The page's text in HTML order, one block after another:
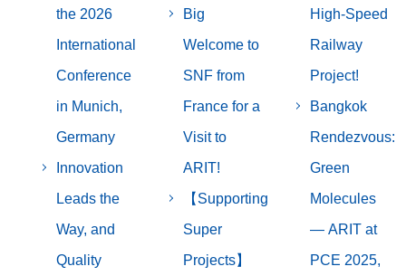
the 2026
International
Conference
in Munich,
Germany
Innovation
Leads the
Way, and
Quality
Big
Welcome to
SNF from
France for a
Visit to
ARIT!
【Supporting
Super
Projects】
High-Speed
Railway
Project!
Bangkok
Rendezvous:
Green
Molecules
— ARIT at
PCE 2025,